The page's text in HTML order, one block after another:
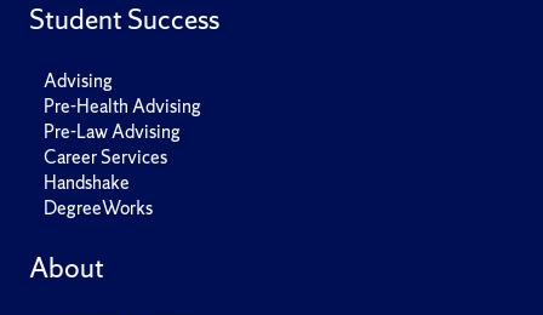
Student Success
Advising
Pre-Health Advising
Pre-Law Advising
Career Services
Handshake
DegreeWorks
About